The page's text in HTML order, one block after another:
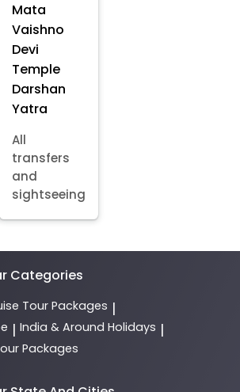
Mata
Vaishno
Devi
Temple
Darshan
Yatra
All
transfers
and
sightseeing
Categories
Tour Packages |
| India & Around Holidays |
Packages